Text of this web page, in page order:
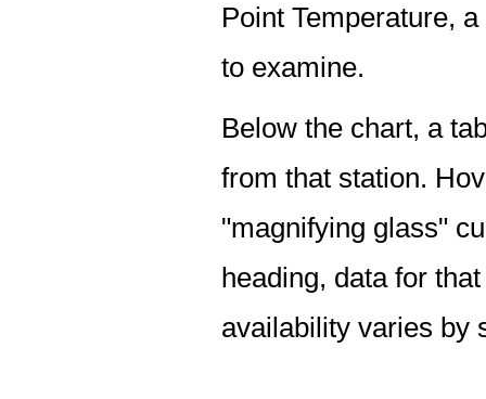
Point Temperature,
to examine.
Below the chart, a
from that station.
"magnifying glass"
heading, data for
availability varies by